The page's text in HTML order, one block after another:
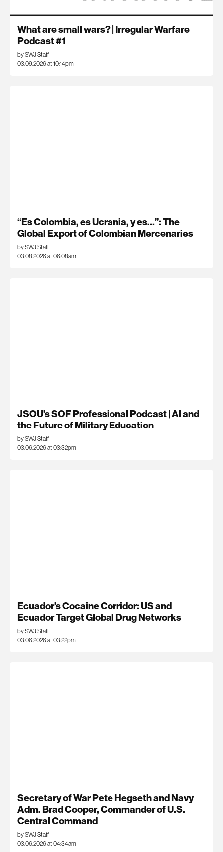
What are small wars? | Irregular Warfare
Podcast #1
by SWJ Staff
03.09.2026 at 10:14pm
“Es Colombia, es Ucrania, y es…”: The
Global Export of Colombian Mercenaries
by SWJ Staff
03.08.2026 at 06:08am
JSOU’s SOF Professional Podcast | AI and
the Future of Military Education
by SWJ Staff
03.06.2026 at 03:32pm
Ecuador’s Cocaine Corridor: US and
Ecuador Target Global Drug Networks
by SWJ Staff
03.06.2026 at 03:22pm
Secretary of War Pete Hegseth and Navy
Adm. Brad Cooper, Commander of U.S.
Central Command
by SWJ Staff
03.06.2026 at 04:34am